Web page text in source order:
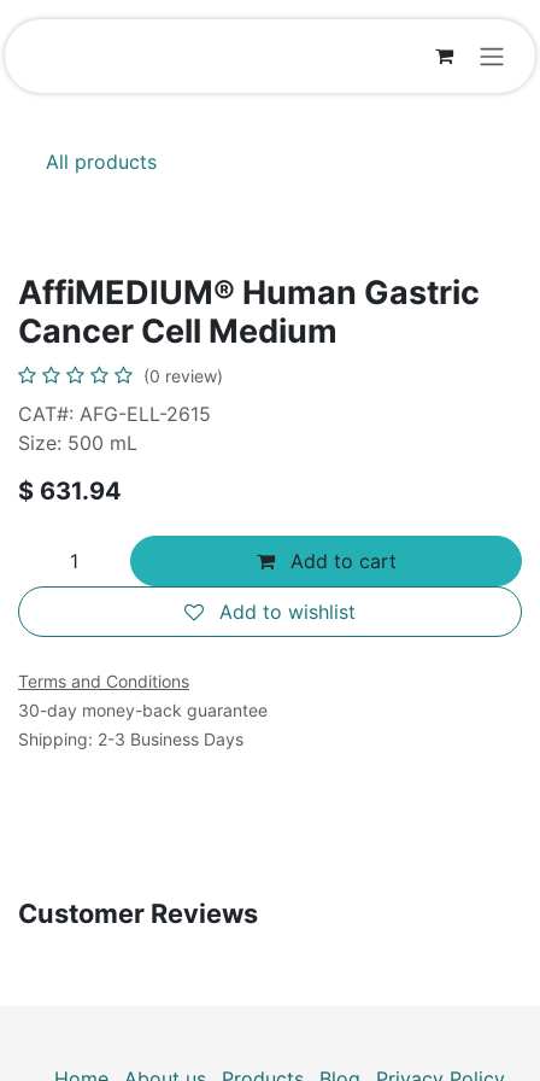
Skip to Content
All products
AffiMEDIUM® Human Gastric
Cancer Cell Medium
(0 review)
CAT#: AFG-ELL-2615
Size: 500 mL
$ 631.94
Add to cart
Add to wishlist
Terms and Conditions
30-day money-back guarantee
Shipping: 2-3 Business Days
Customer Reviews